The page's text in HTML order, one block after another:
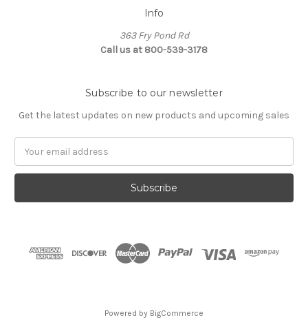
Info
363 Fry Pond Rd
Call us at 800-539-3178
Subscribe to our newsletter
Get the latest updates on new products and upcoming sales
Address
Powered by BigCommerce